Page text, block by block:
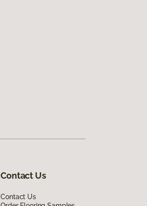
Contact Us
Contact Us